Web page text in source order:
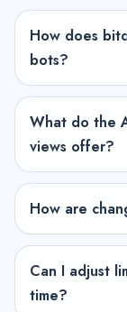
How does
bots?
What do the
views offer?
How are
Can I adjust
time?